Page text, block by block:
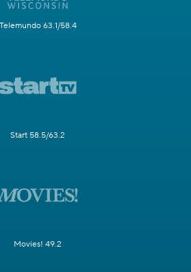
Telemundo 63.1/58.4
Start 58.5/63.2
Movies! 49.2